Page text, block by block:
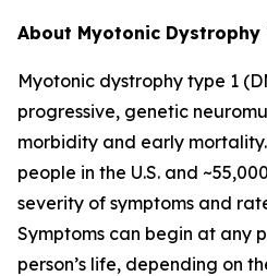
About Myotonic Dystrophy
Myotonic dystrophy type 1
progressive, genetic
morbidity and early
people in the U.S. and
severity of symptoms and
Symptoms can begin at any
person’s life, depending on